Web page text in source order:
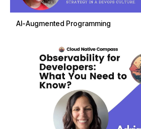
AI-Augmented Programming